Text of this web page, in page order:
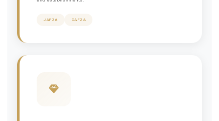
JAFZA DAFZA